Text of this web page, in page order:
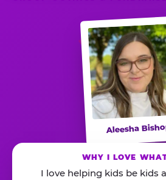
Aleesha
WHY I LOVE
I love helping kids be kids